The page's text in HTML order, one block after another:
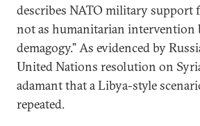
describes NATO military support
not as humanitarian intervention
demagogy.” As evidenced by
United Nations resolution on
adamant that a Libya-style
repeated.